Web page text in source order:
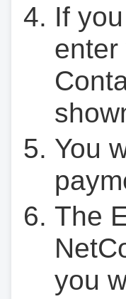
If
enter
You
The
you